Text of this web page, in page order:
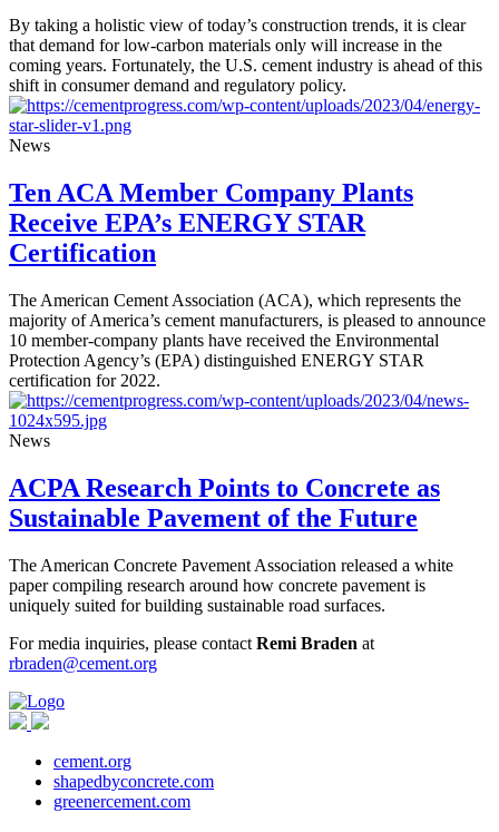
By taking a holistic view of today’s construction trends, it is clear
that demand for low-carbon materials only will increase in the
coming years. Fortunately, the U.S. cement industry is ahead of this
shift in consumer demand and regulatory policy.
News
Ten ACA Member Company Plants
Receive EPA’s ENERGY STAR
Certification
The American Cement Association (ACA), which represents the
majority of America’s cement manufacturers, is pleased to announce
10 member-company plants have received the Environmental
Protection Agency’s (EPA) distinguished ENERGY STAR
certification for 2022.
News
ACPA Research Points to Concrete as
Sustainable Pavement of the Future
The American Concrete Pavement Association released a white
paper compiling research around how concrete pavement is
uniquely suited for building sustainable road surfaces.
For media inquiries, please contact Remi Braden at
rbraden@cement.org
cement.org
shapedbyconcrete.com
greenercement.com